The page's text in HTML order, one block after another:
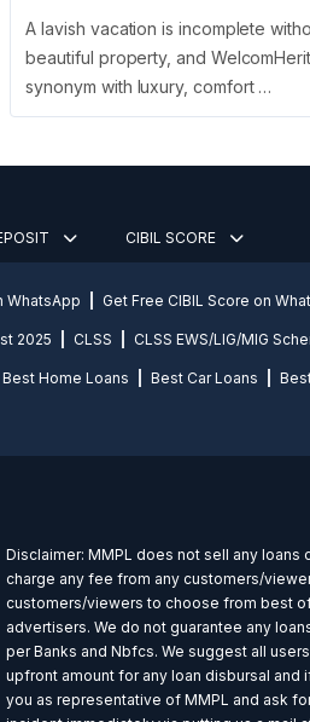
A lavish vacation is incomplete
beautiful property, and
synonym with luxury, comfort …
CIBIL SCORE
WhatsApp Get Free CIBIL Score on
2025 CLSS CLSS EWS/LIG/MIG
Best Home Loans Best Car Loans
Disclaimer: MMPL does not sell any loans
charge any fee from any customers/
customers/viewers to choose from best
advertisers. We do not guarantee any
per Banks and Nbfcs. We suggest all
upfront amount for any loan disbursal and
you as representative of MMPL and ask